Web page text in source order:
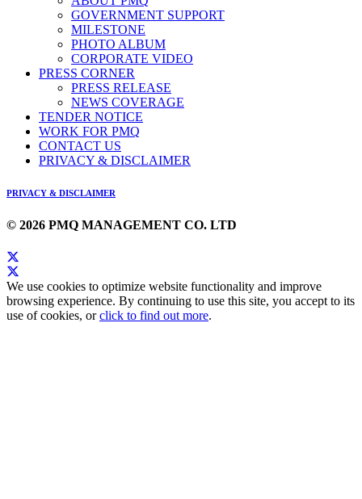
GOVERNMENT SUPPORT
MILESTONE
PHOTO ALBUM
CORPORATE VIDEO
PRESS CORNER
PRESS RELEASE
NEWS COVERAGE
TENDER NOTICE
WORK FOR PMQ
CONTACT US
PRIVACY & DISCLAIMER
PRIVACY & DISCLAIMER
© 2026 PMQ MANAGEMENT CO. LTD
We use cookies to optimize website functionality and improve
browsing experience. By continuing to use this site, you accept to its
use of cookies, orclick to find out more.